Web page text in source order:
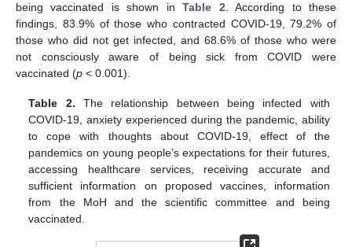
being vaccinated is shown inTable 2 . According to these
findings, 83.9% of those who contracted COVID-19, 79.2% of
those who did not get infected, and 68.6% of those who were
not consciously aware of being sick from COVID were
vaccinated (p < 0.001).
Table 2. The relationship between being infected with
COVID-19, anxiety experienced during the pandemic, ability
to cope with thoughts about COVID-19, effect of the
pandemics on young people’s expectations for their futures,
accessing healthcare services, receiving accurate and
sufficient information on proposed vaccines, information
from the MoH and the scientific committee and being
vaccinated.